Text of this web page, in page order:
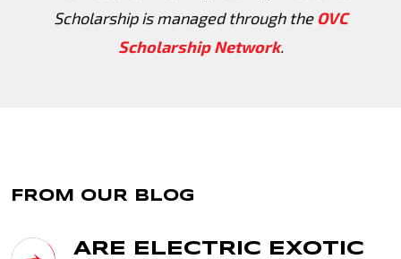
Scholarship is managed through the OVC
Scholarship Network.
FROM OUR BLOG
ARE ELECTRIC EXOTIC